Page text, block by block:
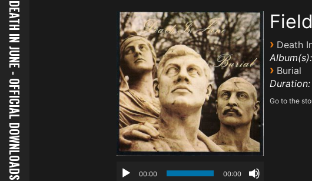
00:00 00:00
› Death
Album(s):
› Burial
Duration:
Go to the
DEATH IN JUNE - OFFICIAL DOWNLOADS